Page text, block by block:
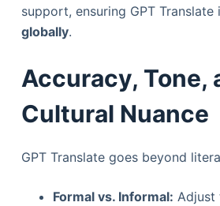
support, ensuring GPT Translate
globally.
Accuracy, Tone,
Cultural Nuance
GPT Translate goes beyond
Formal vs. Informal: Adjust